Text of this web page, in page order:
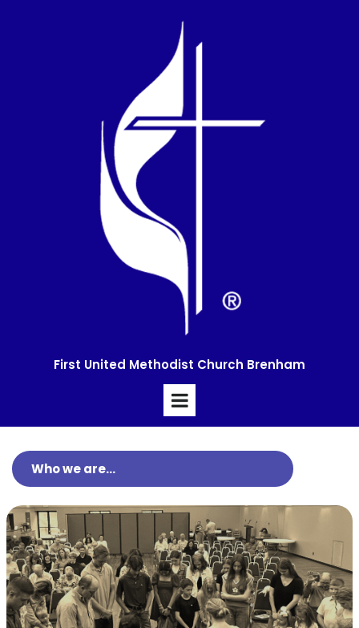
First United Methodist Church Brenham
Who we are...